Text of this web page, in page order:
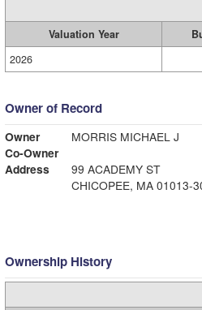
Valuation Year
2026
Owner of Record
Owner
MORRIS MICHAEL J
Co-Owner
Address
99 ACADEMY ST
CHICOPEE, MA 01013-
Ownership History